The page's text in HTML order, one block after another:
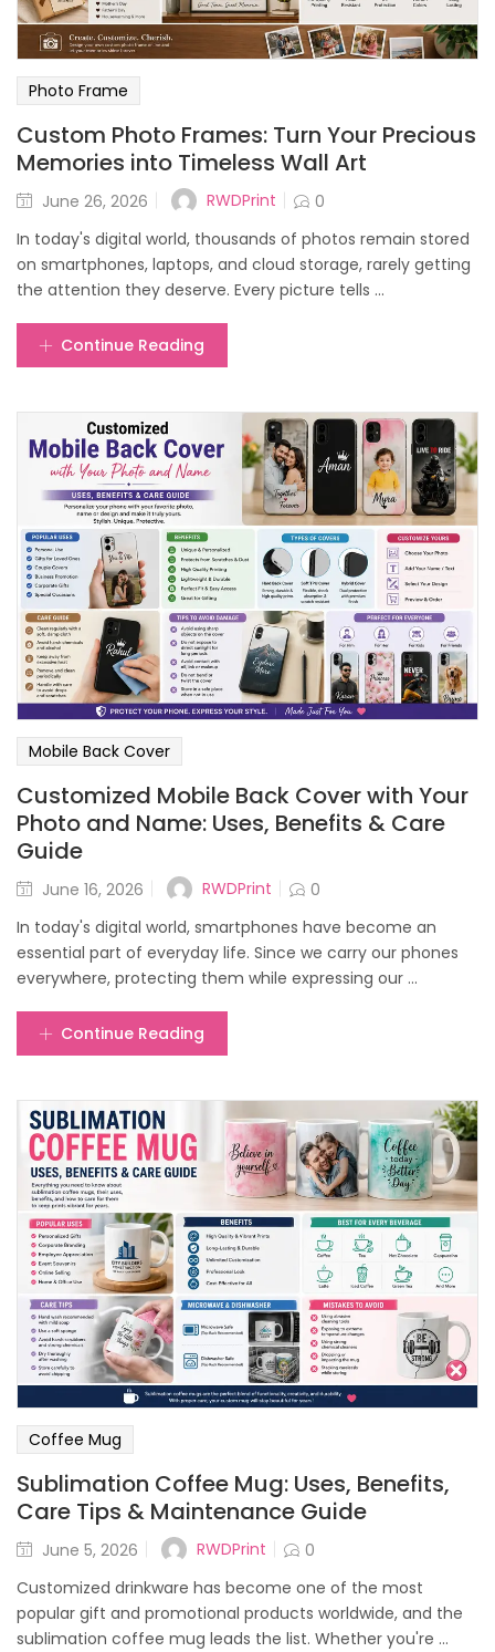
Photo Frame
Custom Photo Frames: Turn Your Precious
Memories into Timeless Wall Art
Posted
June 26, 2026 RWDPrint
0
In today's digital world, thousands of photos remain stored
on smartphones, laptops, and cloud storage, rarely getting
the attention they deserve. Every picture tells ...
Continue Reading
Mobile Back Cover
Customized Mobile Back Cover with Your
Photo and Name: Uses, Benefits & Care
Guide
Posted
June 16, 2026 RWDPrint
0
In today's digital world, smartphones have become an
essential part of everyday life. Since we carry our phones
everywhere, protecting them while expressing our ...
Continue Reading
Coffee Mug
Sublimation Coffee Mug: Uses, Benefits,
Care Tips & Maintenance Guide
Posted
June 5, 2026 RWDPrint
0
Customized drinkware has become one of the most
popular gift and promotional products worldwide, and the
sublimation coffee mug leads the list. Whether you're ...